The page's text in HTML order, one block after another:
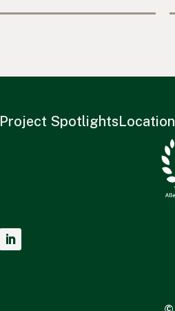
Project Spotlights